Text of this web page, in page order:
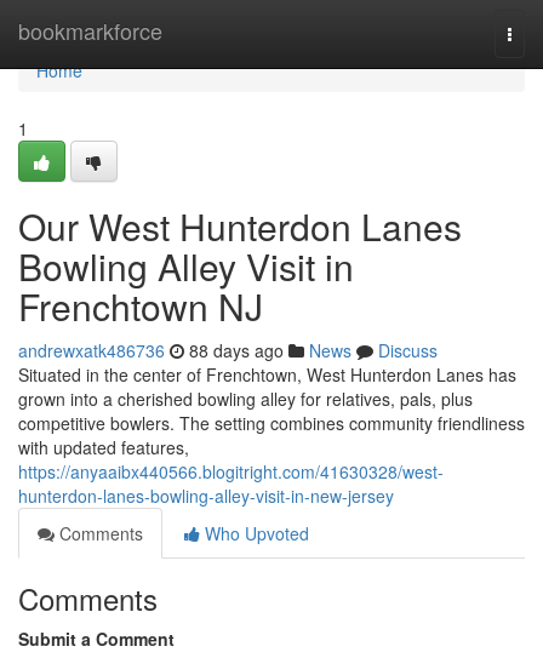
bookmarkforce
Home
Home
1
Our West Hunterdon Lanes
Bowling Alley Visit in
Frenchtown NJ
andrewxatk486736 88 days ago News
Discuss
Situated in the center of Frenchtown, West Hunterdon Lanes has
grown into a cherished bowling alley for relatives, pals, plus
competitive bowlers. The setting combines community friendliness
with updated features,
https://anyaaibx440566.blogitright.com/41630328/west-
hunterdon-lanes-bowling-alley-visit-in-new-jersey
Comments
Who Upvoted
Comments
Submit a Comment